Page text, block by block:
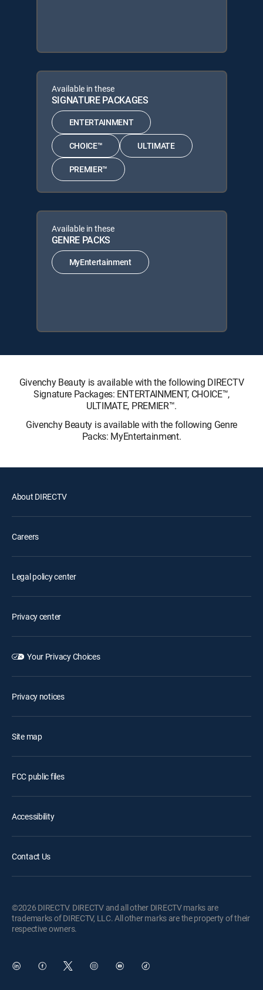
Available in these
SIGNATURE PACKAGES
ENTERTAINMENT
CHOICE™ ULTIMATE
PREMIER™
Available in these
GENRE PACKS
MyEntertainment
Givenchy Beauty is available with the following DIRECTV
Signature Packages: ENTERTAINMENT, CHOICE™,
ULTIMATE, PREMIER™.
Givenchy Beauty is available with the following Genre
Packs: MyEntertainment.
About DIRECTV
Careers
Legal policy center
Privacy center
Your Privacy Choices
Privacy notices
Site map
FCC public files
Accessibility
Contact Us
©2026 DIRECTV. DIRECTV and all other DIRECTV marks are
trademarks of DIRECTV, LLC. All other marks are the property of their
respective owners.